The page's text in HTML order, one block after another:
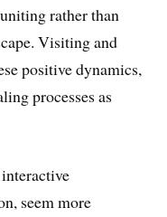
rather than
Visiting and
positive dynamics,
processes as
seem more